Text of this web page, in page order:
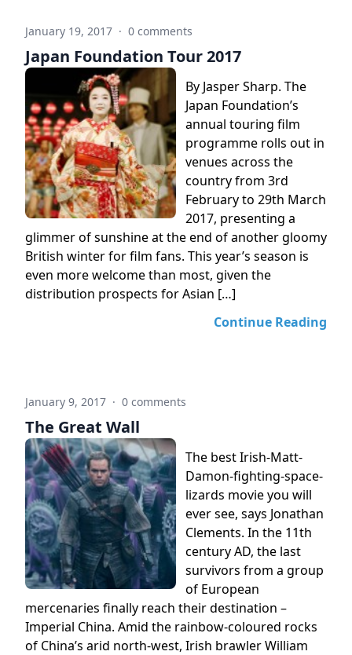
January 19, 2017 · 0 comments
Japan Foundation Tour 2017
By Jasper Sharp. The
Japan Foundation’s
annual touring film
programme rolls out in
venues across the
country from 3rd
February to 29th March
2017, presenting a
glimmer of sunshine at the end of another gloomy
British winter for film fans. This year’s season is
even more welcome than most, given the
distribution prospects for Asian […]
Continue Reading
January 9, 2017 · 0 comments
The Great Wall
The best Irish-Matt-
Damon-fighting-space-
lizards movie you will
ever see, says Jonathan
Clements. In the 11th
century AD, the last
survivors from a group
of European
mercenaries finally reach their destination –
Imperial China. Amid the rainbow-coloured rocks
of China’s arid north-west, Irish brawler William